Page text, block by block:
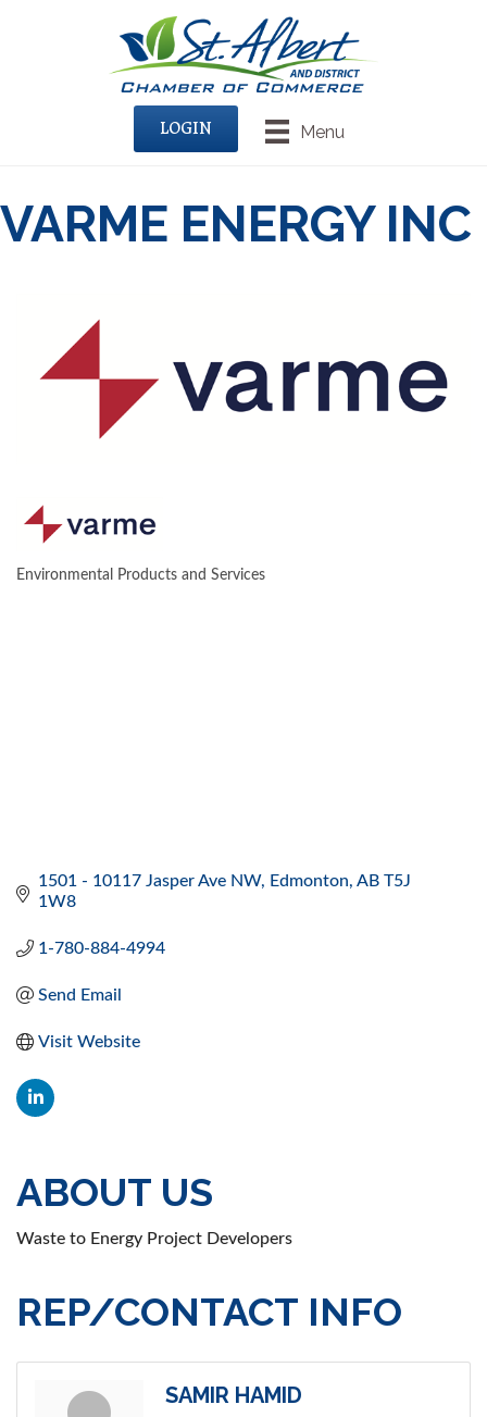
Menu
LOGIN
VARME ENERGY INC
Environmental Products and Services
1501 - 10117 Jasper Ave NW Edmonton AB T5J
1W8
1-780-884-4994
Send Email
Visit Website
ABOUT US
Waste to Energy Project Developers
REP/CONTACT INFO
SAMIR HAMID